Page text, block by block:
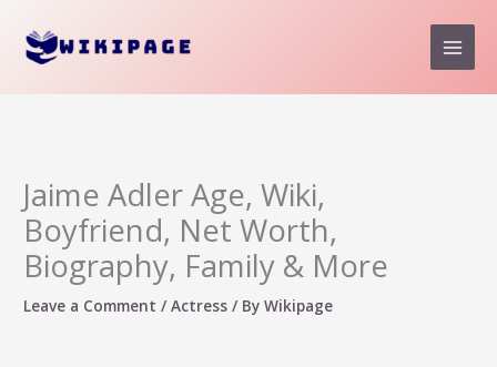
content
Jaime Adler Age, Wiki,
Boyfriend, Net Worth,
Biography, Family & More
Leave a Comment /Actress / ByWikipage